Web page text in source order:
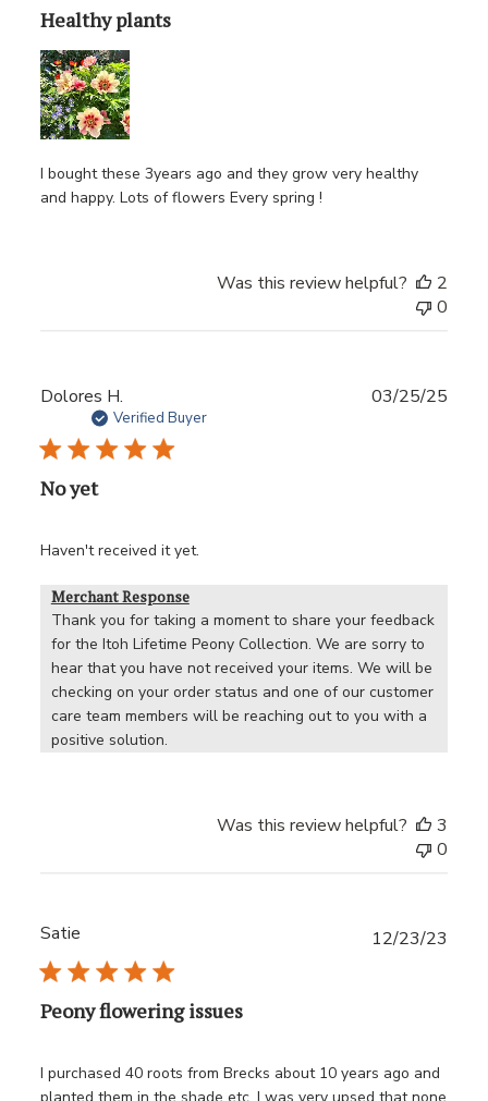
Healthy plants
I bought these 3years ago and they grow very healthy
and happy. Lots of flowers Every spring !
Was this review helpful?
2
0
Dolores H.
Verified Buyer
No yet
Haven't received it yet.
Merchant Response
Thank you for taking a moment to share your feedback
for the Itoh Lifetime Peony Collection. We are sorry to
hear that you have not received your items. We will be
checking on your order status and one of our customer
care team members will be reaching out to you with a
positive solution.
03/25/25
Was this review helpful?
3
0
Satie
Peony flowering issues
I purchased 40 roots from Brecks about 10 years ago and
12/23/23